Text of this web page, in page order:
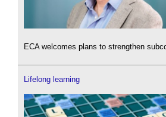
ECA welcomes plans to strengthen
Lifelong learning